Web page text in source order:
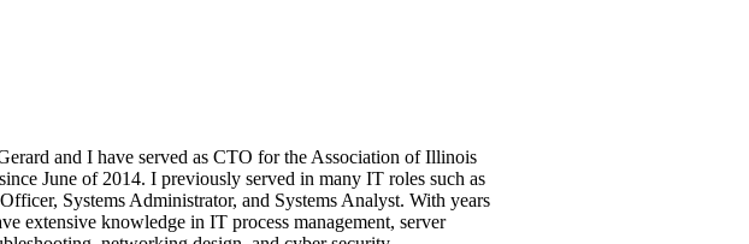
and I have served as CTO for the Association of Illinois
June of 2014. I previously served in many IT roles such as
Systems Administrator, and Systems Analyst. With years
extensive knowledge in IT process management, server